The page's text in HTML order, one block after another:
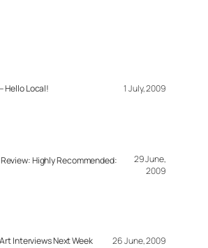
Hello Local! 1 July, 2009
Highly Recommended:
29 June,
2009
Interviews Next Week 26 June, 2009